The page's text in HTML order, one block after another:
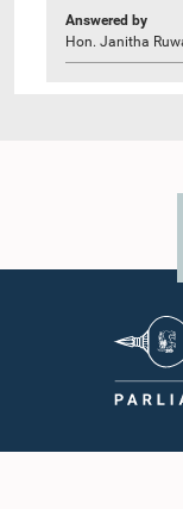
Answered by
Hon. Janitha